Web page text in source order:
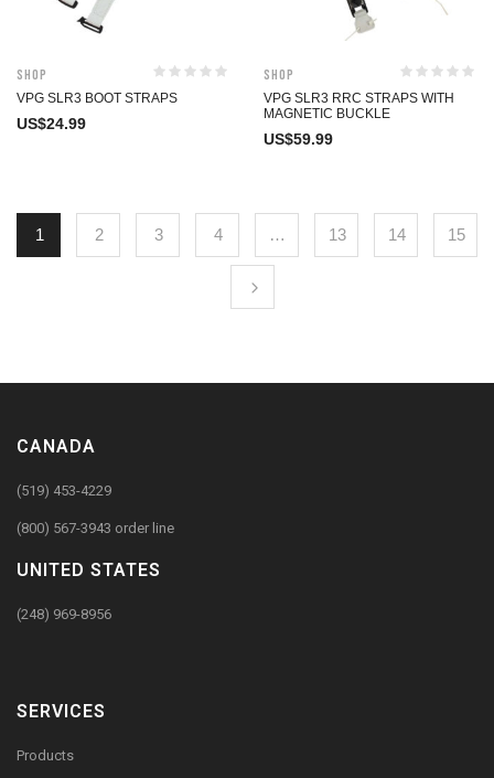
Shop
VPG SLR3 BOOT STRAPS
US$24.99
Shop
VPG SLR3 RRC STRAPS WITH
MAGNETIC BUCKLE
US$59.99
1 2 3 4 … 13 14 15
CANADA
(519) 453-4229
(800) 567-3943 order line
UNITED STATES
(248) 969-8956
SERVICES
Products